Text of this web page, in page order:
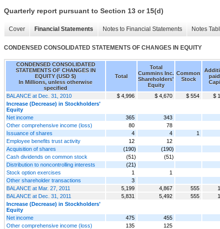
Quarterly report pursuant to Section 13 or 15(d)
Cover Financial Statements Notes to Financial Statements Notes
CONDENSED CONSOLIDATED STATEMENTS OF CHANGES IN EQUITY
CONDENSED CONSOLIDATED
STATEMENTS OF CHANGES IN
EQUITY (USD $)
In Millions, unless otherwise
specified
Total
Total
Cummins Inc.
Shareholders'
Equity
Common
Stock
BALANCE at Dec. 31, 2010 $ 4,996 $ 4,670 $ 554
$
Increase (Decrease) in Stockholders'
Equity
Net income
365
343
Other comprehensive income (loss)
80
78
Issuance of shares
4 4
1
Employee benefits trust activity
12
12
Acquisition of shares
(190)
(190)
Cash dividends on common stock
(51)
(51)
Distribution to noncontrolling interests
(21)
Stock option exercises
1
1
Other shareholder transactions
3
BALANCE at Mar. 27, 2011
5,199 4,867 555
BALANCE at Dec. 31, 2011
5,831 5,492 555
Increase (Decrease) in Stockholders'
Equity
Net income
475
455
Other comprehensive income (loss)
135
125